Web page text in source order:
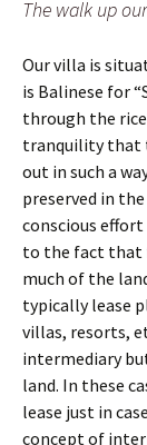
The walk up
Our villa is
is Balinese for
through the rice
tranquility that
out in such a
preserved in
conscious effort
to the fact that
much of the
typically lease
villas, resorts,
intermediary
land. In these
lease just in
concept of